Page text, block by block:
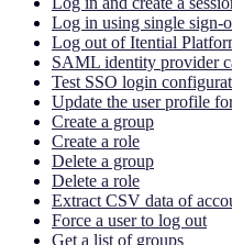
Log in using single sign-
Log out of Itential
SAML identity provider
Test SSO login
Update the user profile
Create a group
Create a role
Delete a group
Delete a role
Extract CSV data of
Force a user to log out
Get a list of groups